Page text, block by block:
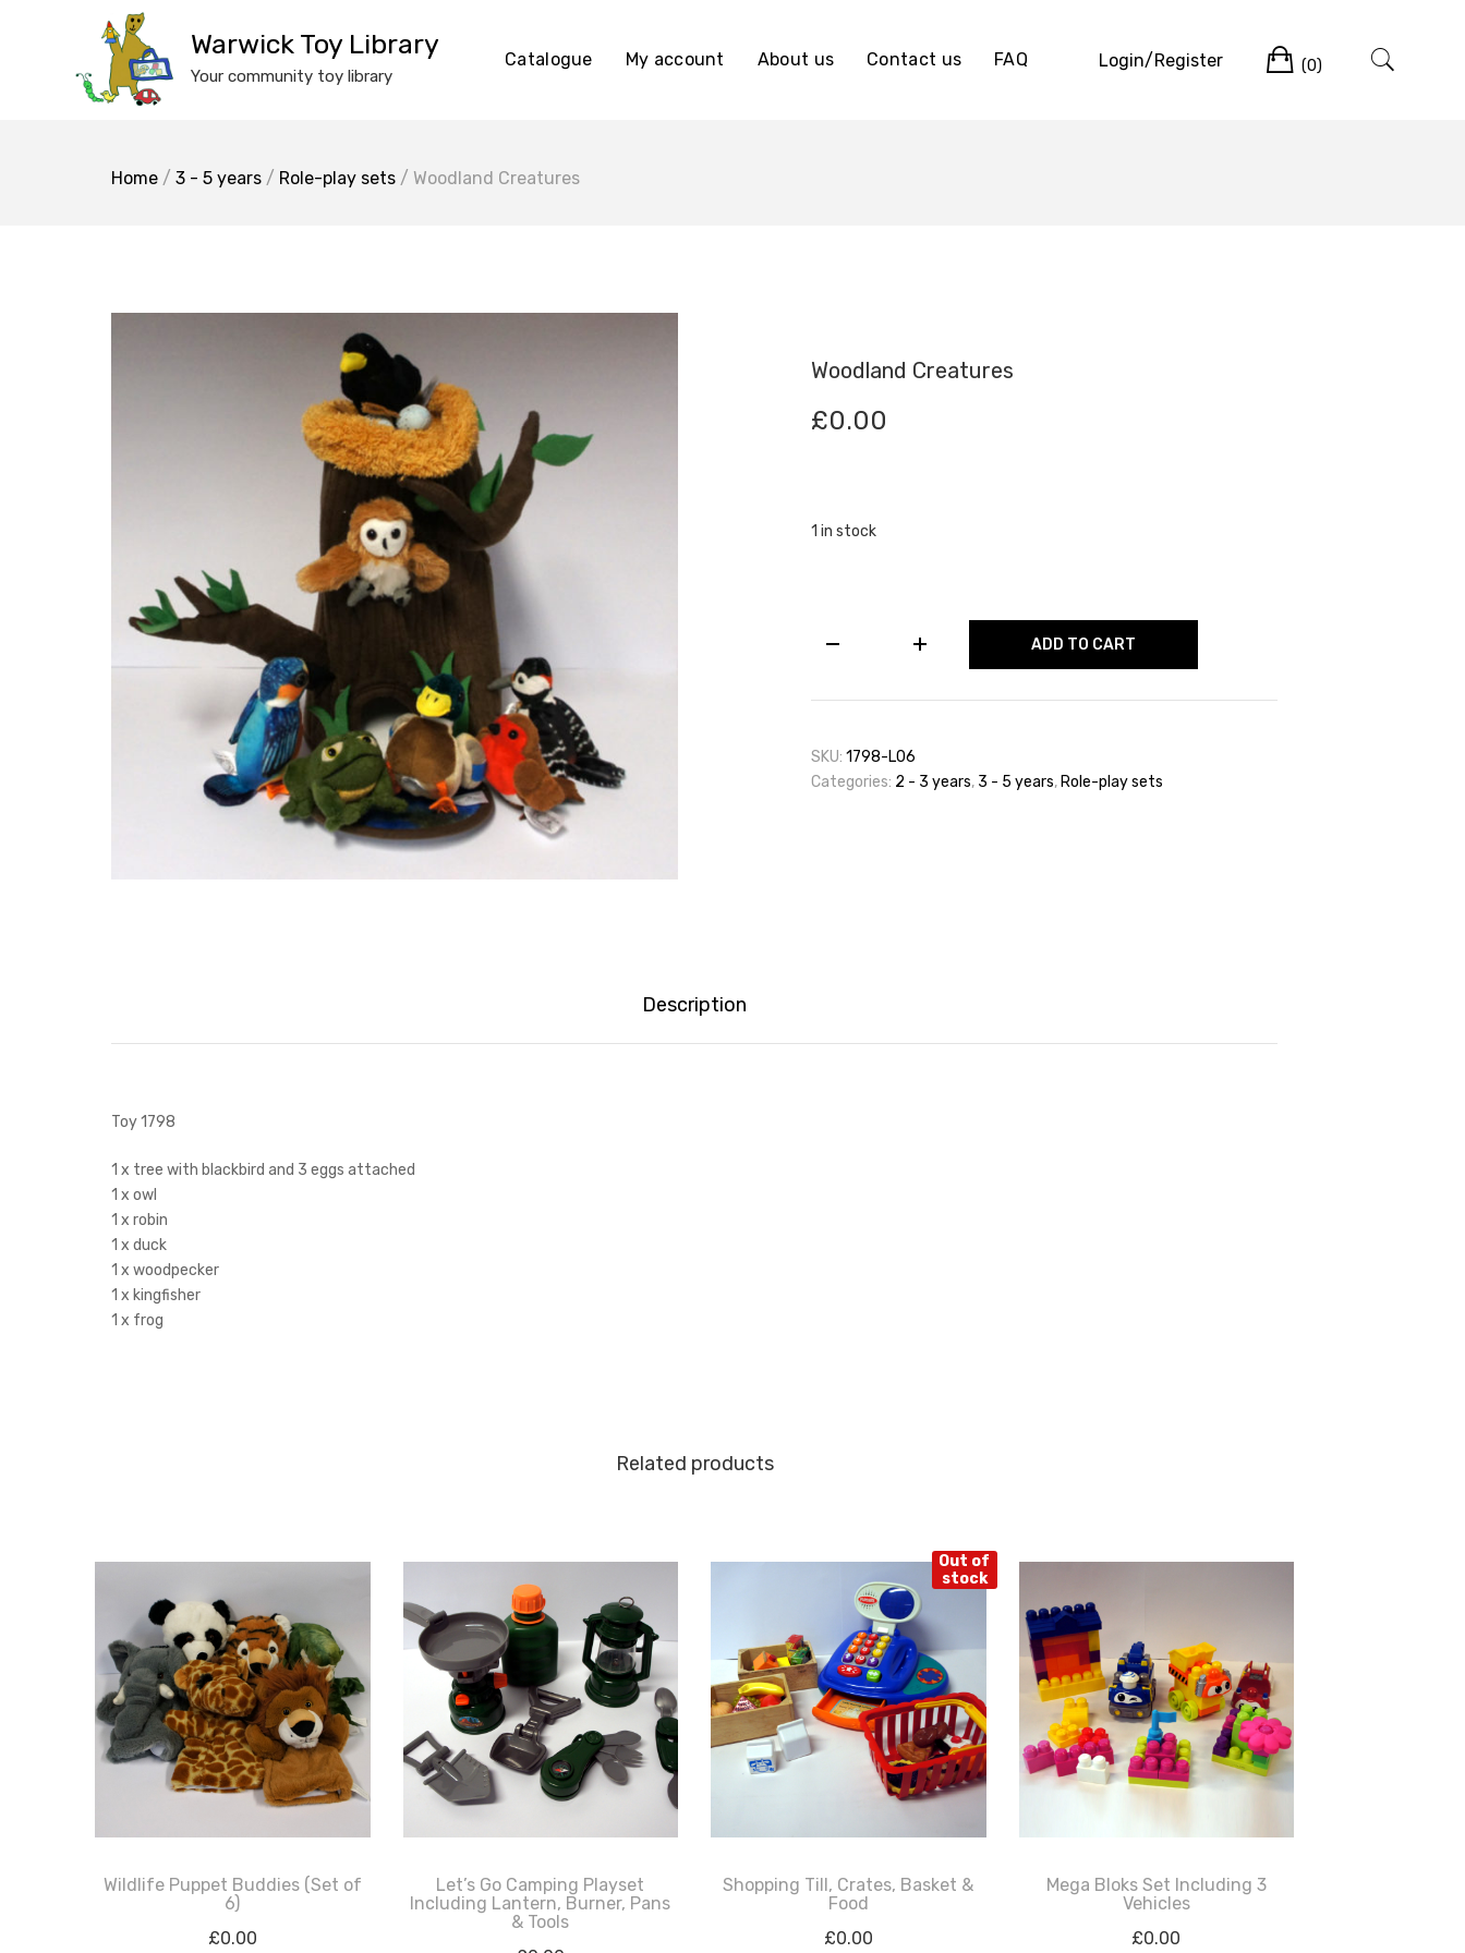
Warwick Toy Library
Your community toy library
Catalogue My account About us Contact us FAQ Login/Register Cart
(0)
Home / 3 - 5 years / Role-play sets / Woodland Creatures
Woodland Creatures
£0.00
1 in stock
ADD TO CART
SKU: 1798-L06
Categories: 2 - 3 years, 3 - 5 years, Role-play sets
Description
Toy 1798
1 x tree with blackbird and 3 eggs attached
1 x owl
1 x robin
1 x duck
1 x woodpecker
1 x kingfisher
1 x frog
Related products
Wildlife Puppet Buddies (Set of
6)
£0.00
Let’s Go Camping Playset
Including Lantern, Burner, Pans
& Tools
Out of
stock
Shopping Till, Crates, Basket &
Food
£0.00
Mega Bloks Set Including 3
Vehicles
£0.00